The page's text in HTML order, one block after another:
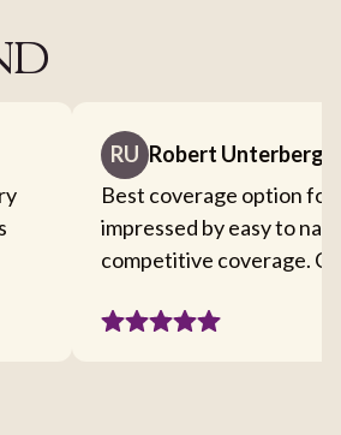
RU Robert
Best coverage option for
impressed by easy to
competitive coverage.